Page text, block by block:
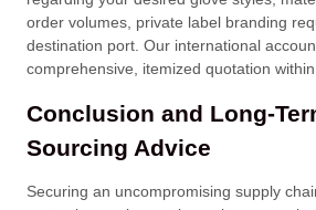
order volumes, private label branding
destination port . Our international
comprehensive, itemized quotation
Conclusion and Long-
Sourcing Advice
Securing an uncompromising supply